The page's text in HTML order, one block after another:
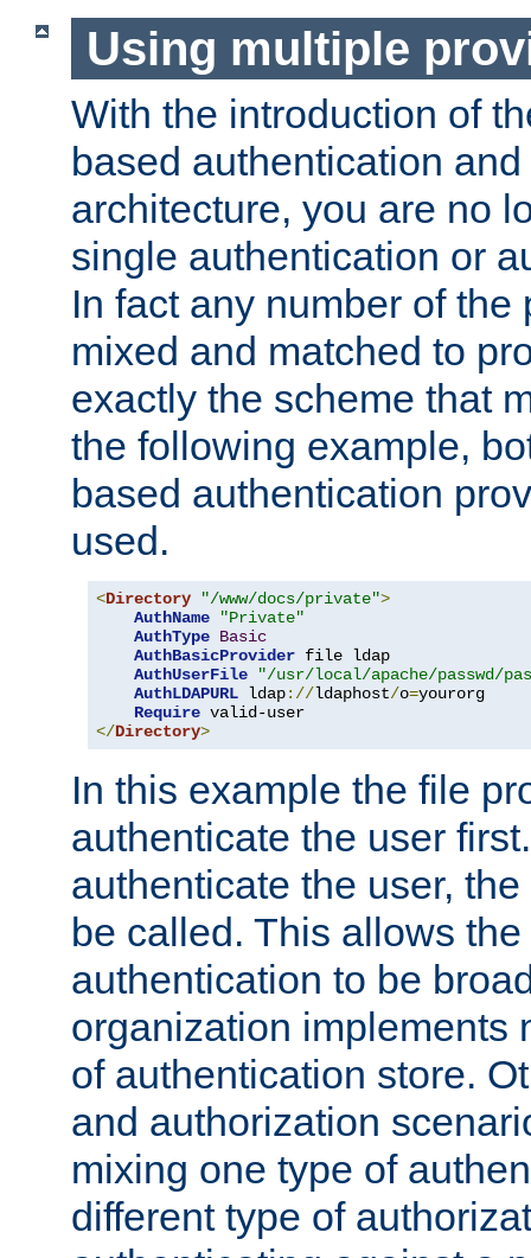
Using multiple
With the introduction of
based authentication
architecture, you are no
single authentication or
In fact any number of the
mixed and matched to
exactly the scheme that
the following example,
based authentication
used.
<Directory "/www/docs/private">
AuthName
"Private"
AuthType Basic
AuthBasicProvider file ldap
AuthUserFile
"/usr/local/apache/passwd/
AuthLDAPURL ldap://ldaphost/o=yourorg
Require
</Directory>
In this example the file
authenticate the user
authenticate the user,
be called. This allows
authentication to be
organization implements
of authentication store.
and authorization
mixing one type of
different type of